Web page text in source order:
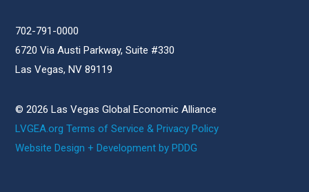
702-791-0000
6720 Via Austi Parkway, Suite #330
Las Vegas, NV 89119
© 2026 Las Vegas Global Economic Alliance
LVGEA.org Terms of Service & Privacy Policy
Website Design + Development by PDDG